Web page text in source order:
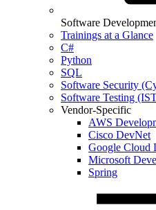
Software
Trainings at a Glance
C#
Python
SQL
Software Security
Software Testing
Vendor-Specific
AWS
Cisco DevNet
Google Cloud
Microsoft
Spring